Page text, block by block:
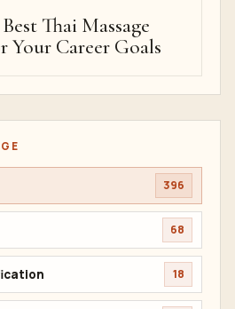
Thai Massage
Your Career Goals
396
68
18